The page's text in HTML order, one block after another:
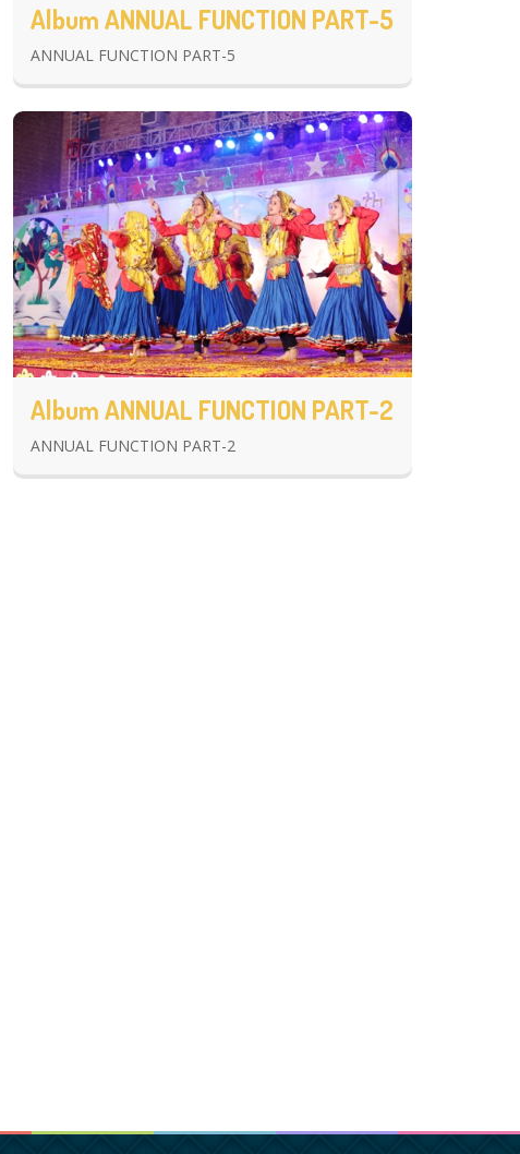
Album ANNUAL FUNCTION PART-5
ANNUAL FUNCTION PART-5
Album ANNUAL FUNCTION PART-2
ANNUAL FUNCTION PART-2